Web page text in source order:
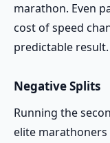
marathon. Even
cost of speed
predictable result.
Negative Splits
Running the
elite